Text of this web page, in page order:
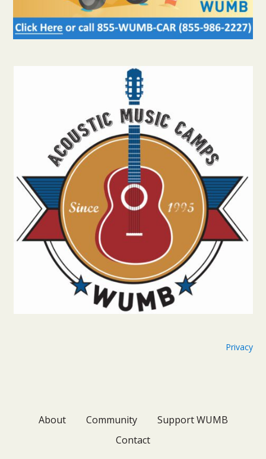
Privacy
About Community
Support WUMB
Contact